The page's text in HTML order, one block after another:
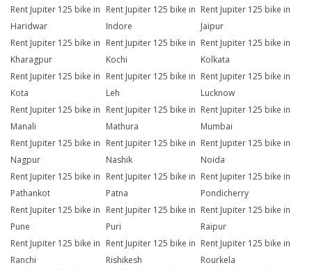
Rent Jupiter 125 bike in
Haridwar
Rent Jupiter 125 bike in
Indore
Rent Jupiter 125 bike in
Jaipur
Rent Jupiter 125 bike in
Kharagpur
Rent Jupiter 125 bike in
Kochi
Rent Jupiter 125 bike in
Kolkata
Rent Jupiter 125 bike in
Kota
Rent Jupiter 125 bike in
Leh
Rent Jupiter 125 bike in
Lucknow
Rent Jupiter 125 bike in
Manali
Rent Jupiter 125 bike in
Mathura
Rent Jupiter 125 bike in
Mumbai
Rent Jupiter 125 bike in
Nagpur
Rent Jupiter 125 bike in
Nashik
Rent Jupiter 125 bike in
Noida
Rent Jupiter 125 bike in
Pathankot
Rent Jupiter 125 bike in
Patna
Rent Jupiter 125 bike in
Pondicherry
Rent Jupiter 125 bike in
Pune
Rent Jupiter 125 bike in
Puri
Rent Jupiter 125 bike in
Raipur
Rent Jupiter 125 bike in
Ranchi
Rent Jupiter 125 bike in
Rishikesh
Rent Jupiter 125 bike in
Rourkela